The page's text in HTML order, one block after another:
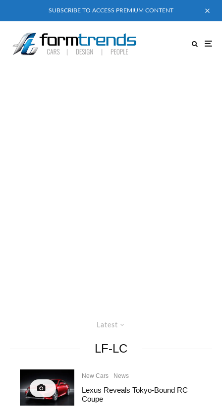
SUBSCRIBE TO ACCESS PREMIUM CONTENT
Latest
LF-LC
New Cars News
Lexus Reveals Tokyo-Bound RC
Coupe